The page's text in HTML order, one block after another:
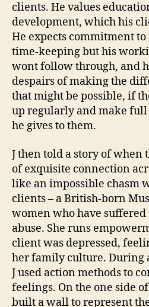
clients. He values
development, which his
He expects commitment
time-keeping but his
wont follow through, and
despairs of making the
that might be possible, if
up regularly and make full
he gives to them.
J then told a story of when
of exquisite connection
like an impossible chasm
clients – a British-born
women who have
abuse. She runs
client was depressed,
her family culture. During
J used action methods to
feelings. On the one side
built a wall to represent